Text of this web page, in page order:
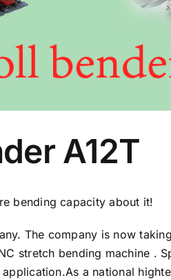
A12T
bending capacity about it!
The company is now
stretch bending machine .
a national